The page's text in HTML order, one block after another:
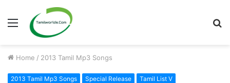
Menu
Home / 2013 Tamil Mp3 Songs
2013 Tamil Mp3 Songs Special Release
Tamil List V